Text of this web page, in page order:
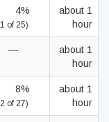
4%
of 25)
about 1
hour
—
about 1
hour
8%
of 27)
about 1
hour